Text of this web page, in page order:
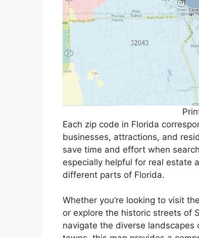
Each zip code in Florida
businesses, attractions, and
save time and effort when
especially helpful for real estate
different parts of Florida.
Whether you’re looking to visit
or explore the historic streets of
navigate the diverse